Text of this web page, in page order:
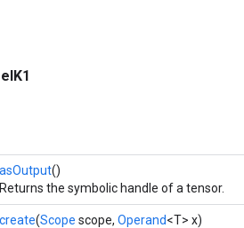
asOutput()
Returns the symbolic handle of a tensor.
create(Scope scope, Operand<T> x)